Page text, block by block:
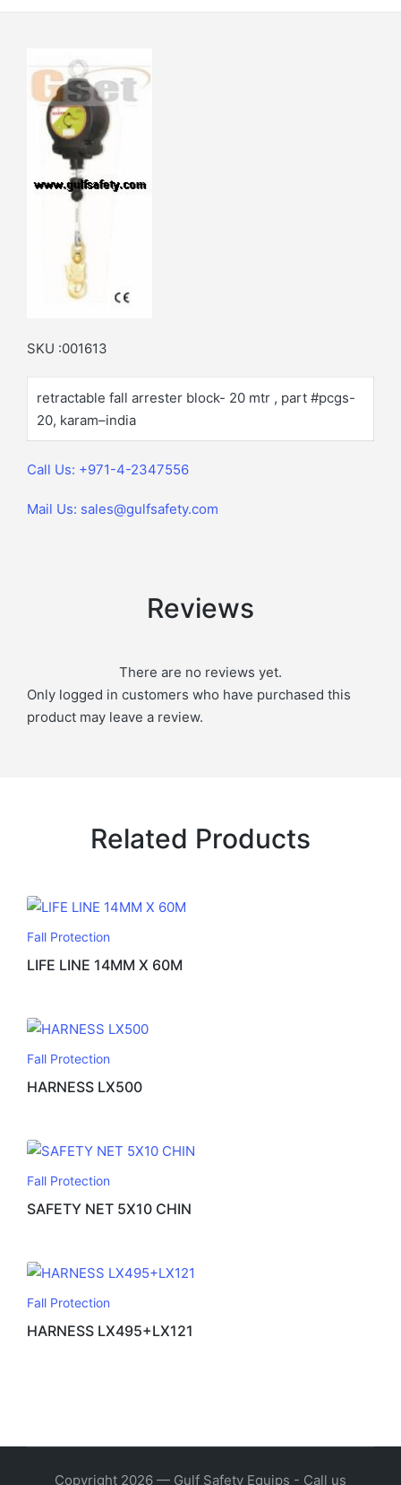
SKU :001613
retractable fall arrester block- 20 mtr , part #pcgs-
20, karam–india
Call Us: +971-4-2347556
Mail Us: sales@gulfsafety.com
Reviews
There are no reviews yet.
Only logged in customers who have purchased this
product may leave a review.
Related Products
Fall Protection
LIFE LINE 14MM X 60M
Fall Protection
HARNESS LX500
Fall Protection
SAFETY NET 5X10 CHIN
Fall Protection
HARNESS LX495+LX121
Copyright 2026 — Gulf Safety Equips - Call us